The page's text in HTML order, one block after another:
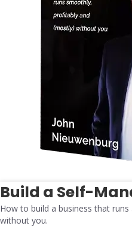
Build a Self-
How to build a business that
without you.